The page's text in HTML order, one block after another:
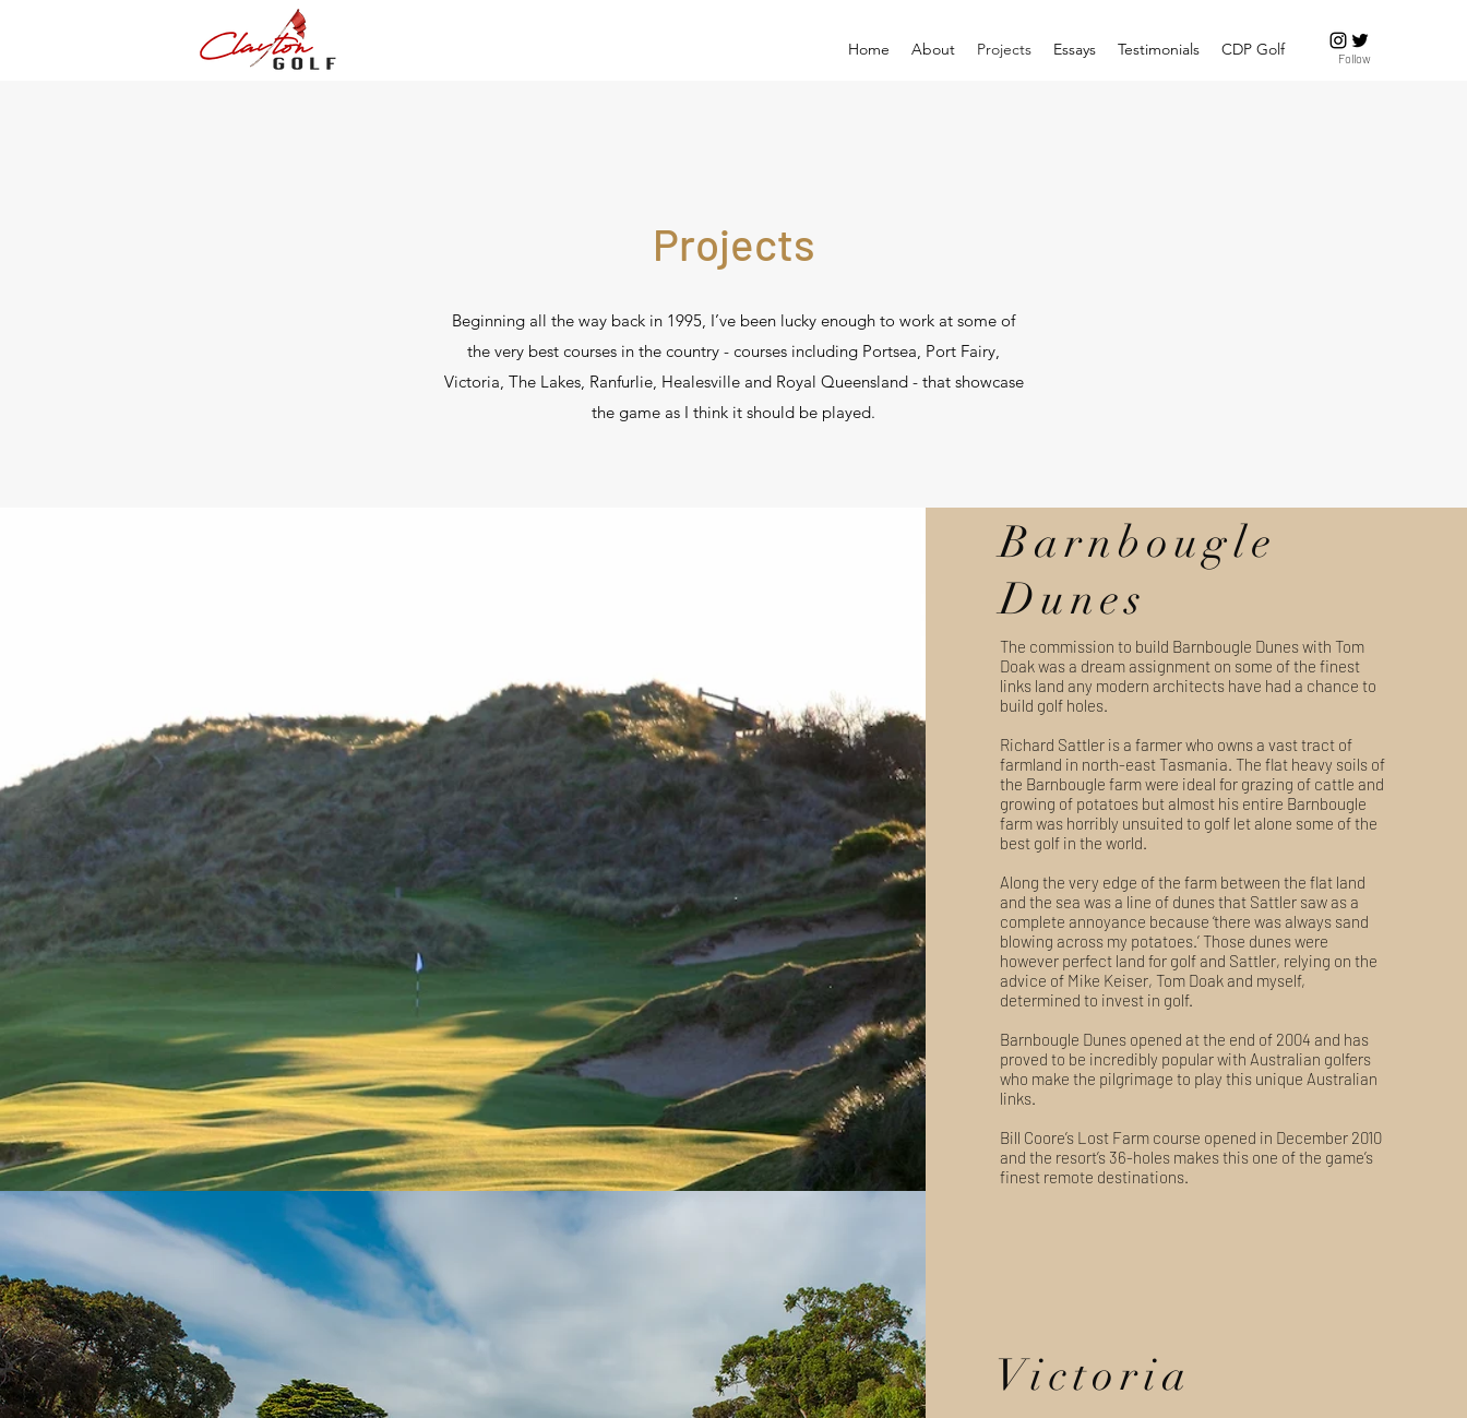
Home About Projects Essays Testimonials CDP Golf Follow
Projects
Beginning all the way back in 1995, I’ve been lucky enough to work at some of
the very best courses in the country - courses including Portsea, Port Fairy,
Victoria, The Lakes, Ranfurlie, Healesville and Royal Queensland - that showcase
the game as I think it should be played.
Barnbougle
Dunes
The commission to build Barnbougle Dunes with Tom
Doak was a dream assignment on some of the finest
links land any modern architects have had a chance to
build golf holes.
Richard Sattler is a farmer who owns a vast tract of
farmland in north-east Tasmania. The flat heavy soils of
the Barnbougle farm were ideal for grazing of cattle and
growing of potatoes but almost his entire Barnbougle
farm was horribly unsuited to golf let alone some of the
best golf in the world.
Along the very edge of the farm between the flat land
and the sea was a line of dunes that Sattler saw as a
complete annoyance because ‘there was always sand
blowing across my potatoes.’ Those dunes were
however perfect land for golf and Sattler, relying on the
advice of Mike Keiser, Tom Doak and myself,
determined to invest in golf.
Barnbougle Dunes opened at the end of 2004 and has
proved to be incredibly popular with Australian golfers
who make the pilgrimage to play this unique Australian
links.
Bill Coore’s Lost Farm course opened in December 2010
and the resort’s 36-holes makes this one of the game’s
finest remote destinations.
Victoria